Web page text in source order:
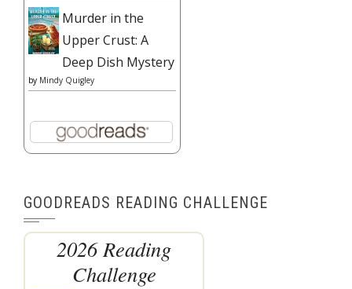
Murder in the
Upper Crust: A
Deep Dish Mystery
by Mindy Quigley
GOODREADS READING CHALLENGE
2026 Reading
Challenge